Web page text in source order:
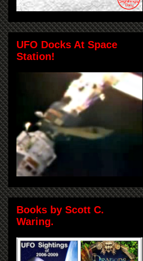
UFO Docks At Space
Station!
Books by Scott C.
Waring.